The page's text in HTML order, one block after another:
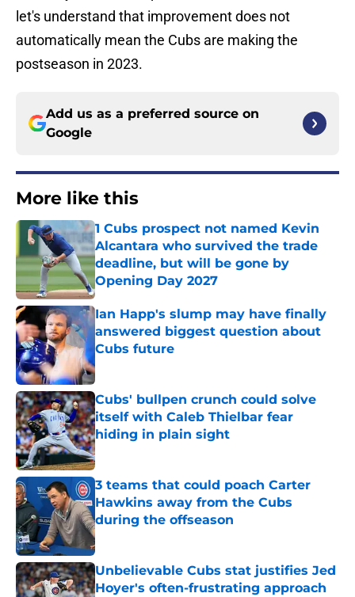
let's understand that improvement does not
automatically mean the Cubs are making the
postseason in 2023.
Add us as a preferred source on
Google
More like this
1 Cubs prospect not named Kevin
Alcantara who survived the trade
deadline, but will be gone by
Opening Day 2027
Published by on Invalid Date
Ian Happ's slump may have finally
answered biggest question about
Cubs future
Published by on Invalid Date
Cubs' bullpen crunch could solve
itself with Caleb Thielbar fear
hiding in plain sight
Published by on Invalid Date
3 teams that could poach Carter
Hawkins away from the Cubs
during the offseason
Published by on Invalid Date
Unbelievable Cubs stat justifies Jed
Hoyer's often-frustrating approach